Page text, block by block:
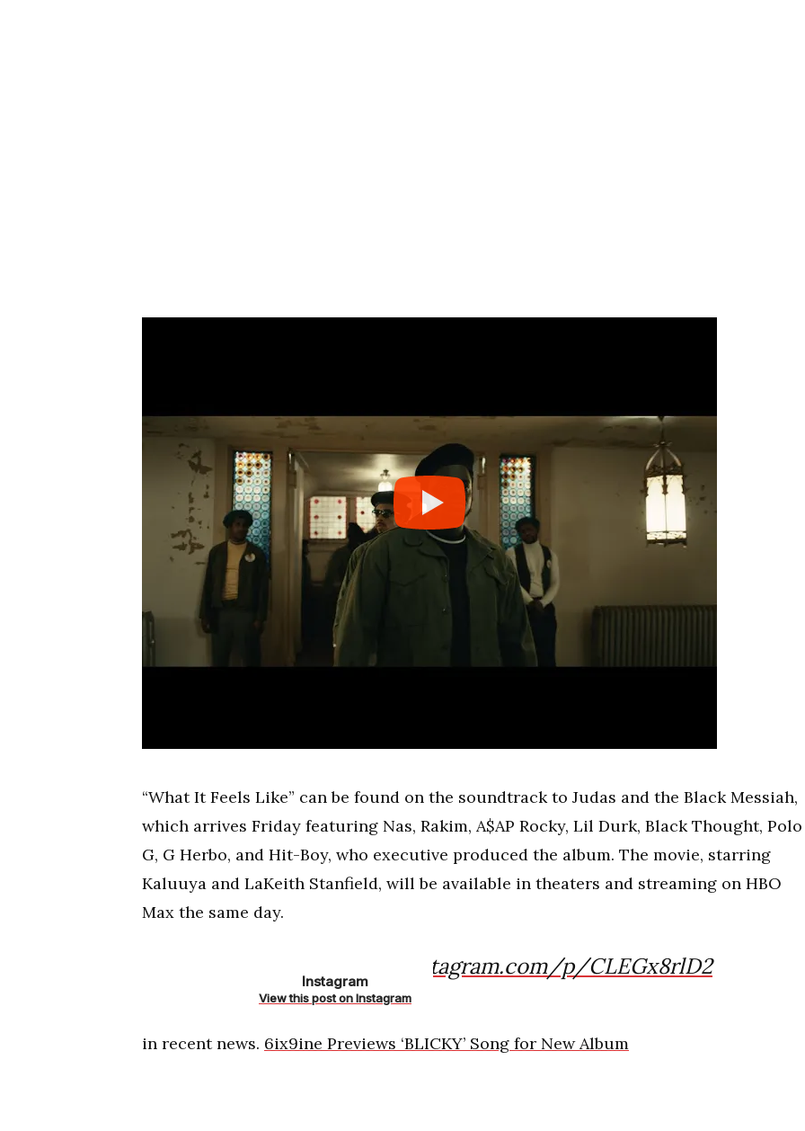
“What It Feels Like” can be found on the soundtrack to Judas and the Black Messiah,
which arrives Friday featuring Nas, Rakim, A$AP Rocky, Lil Durk, Black Thought, Polo
G, G Herbo, and Hit-Boy, who executive produced the album. The movie, starring
Kaluuya and LaKeith Stanfield, will be available in theaters and streaming on HBO
Max the same day.
Instagram
View this post on Instagram
https://www.instagram.com/p/CLEGx8rlD2
k/
in recent news. 6ix9ine Previews ‘BLICKY’ Song for New Album